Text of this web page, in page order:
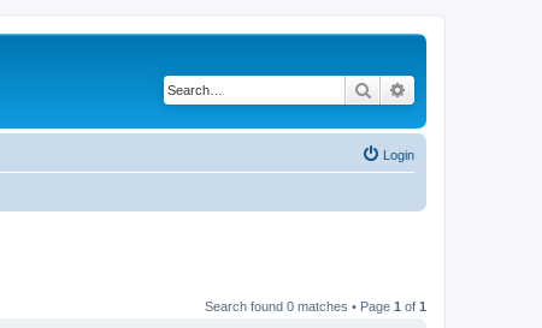
Search
Login
Search found 0 matches • Page 1 of 1